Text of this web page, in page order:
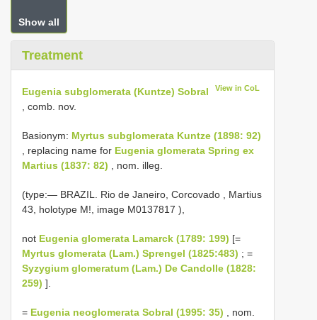
Show all
Treatment
Eugenia subglomerata (Kuntze) Sobral View in CoL
, comb. nov.
Basionym: Myrtus subglomerata Kuntze (1898: 92)
, replacing name for Eugenia glomerata Spring ex
Martius (1837: 82) , nom. illeg.
(type:— BRAZIL. Rio de Janeiro, Corcovado , Martius
43, holotype M!, image M0137817 ),
not Eugenia glomerata Lamarck (1789: 199) [=
Myrtus glomerata (Lam.) Sprengel (1825:483) ; =
Syzygium glomeratum (Lam.) De Candolle (1828:
259) ].
= Eugenia neoglomerata Sobral (1995: 35) , nom.